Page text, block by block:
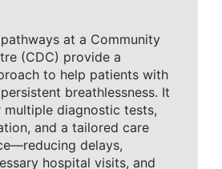
at a Community
(CDC) provide a
to help patients with
breathlessness. It
diagnostic tests,
and a tailored care
delays,
hospital visits, and